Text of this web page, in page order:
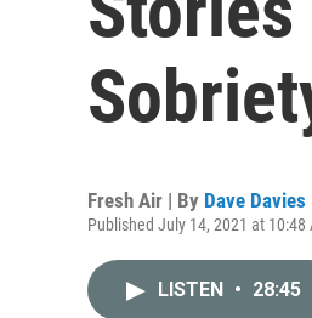
Fresh Air | By Dave Davies
Published July 14, 2021 at 10:48
LISTEN • 28:45